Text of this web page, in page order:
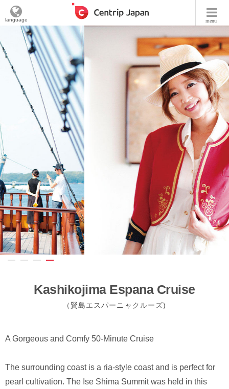
menu
language
Kashikojima Espana Cruise
（賢島エスパーニャクルーズ)
A Gorgeous and Comfy 50-Minute Cruise
The surrounding coast is a ria-style coast and is perfect for
pearl cultivation. The Ise Shima Summit was held in this